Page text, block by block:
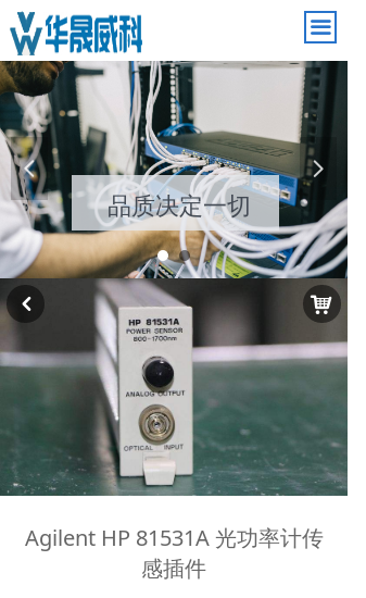
끀
品质决定一切
引领电子潮流
넳 넲
Agilent HP 81531A 光功率计传
感插件
낙
낒